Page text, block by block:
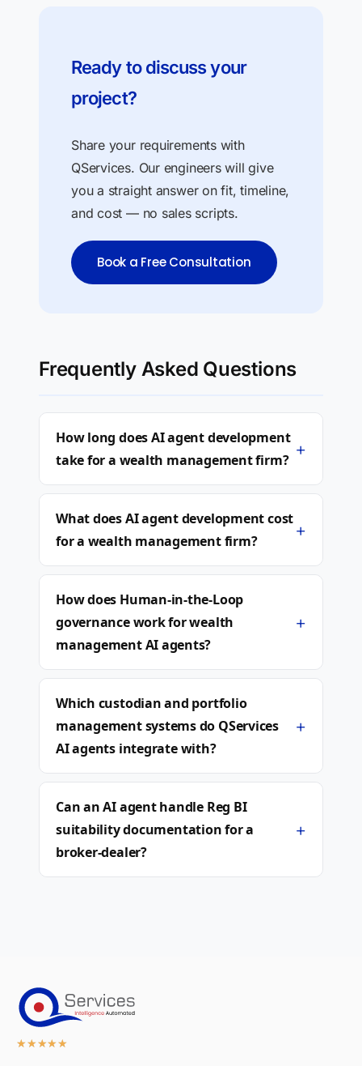
Ready to discuss your
project?
Share your requirements with
QServices. Our engineers will give
you a straight answer on fit, timeline,
and cost — no sales scripts.
Book a Free Consultation
Frequently Asked Questions
How long does AI agent development
take for a wealth management firm?
+
What does AI agent development cost
for a wealth management firm?
+
How does Human-in-the-Loop
governance work for wealth
management AI agents?
+
Which custodian and portfolio
management systems do QServices
AI agents integrate with?
+
Can an AI agent handle Reg BI
suitability documentation for a
broker-dealer?
+
★★★★★